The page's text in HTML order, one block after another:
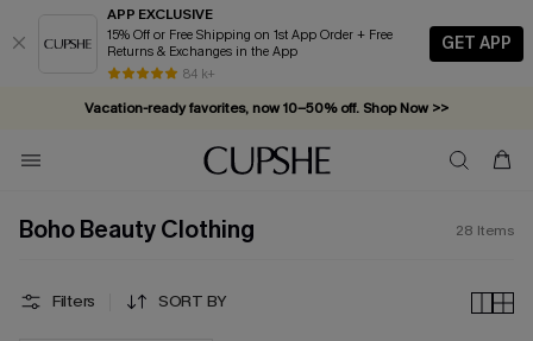
APP EXCLUSIVE
15% Off or Free Shipping on 1st App Order + Free
Returns & Exchanges in the App
84 k+
GET APP
Vacation-ready favorites, now 10–50% off. Shop Now >>
Subscribe & enjoy 15% off — no minimum required!
Boho Beauty Clothing 28 Items
Filters SORT BY